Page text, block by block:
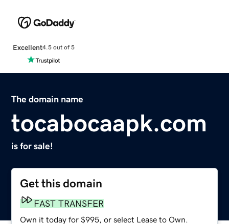
Excellent4.5 out of 5
The domain name
tocabocaapk.com
is for sale!
Get this domain
FAST TRANSFER
Own it today for $995, or select Lease to Own.